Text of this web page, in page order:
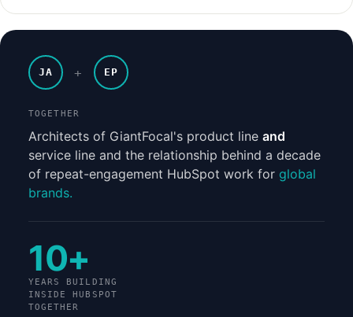
JA + EP
TOGETHER
Architects of GiantFocal's product line and
service line and the relationship behind a decade
of repeat-engagement HubSpot work for global
brands.
10+
YEARS BUILDING
INSIDE HUBSPOT
TOGETHER